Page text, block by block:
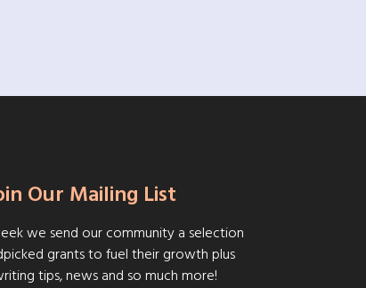
Our Mailing List
we send our community a selection
grants to fuel their growth plus
tips, news and so much more!